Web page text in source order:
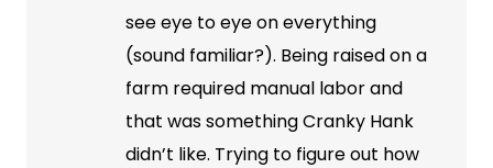
see eye to eye on everything
(sound familiar?). Being raised on a
farm required manual labor and
that was something Cranky Hank
didn’t like. Trying to figure out how